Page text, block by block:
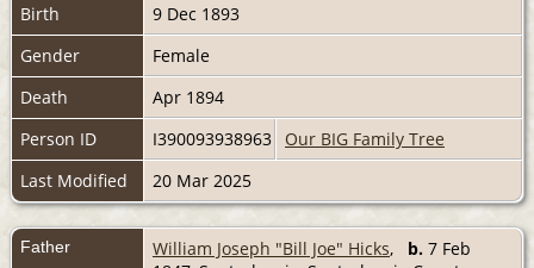
Birth
9 Dec 1893
Gender
Female
Death
Apr 1894
Person ID
I390093938963
Our BIG Family Tree
Last Modified
20 Mar 2025
Father William Joseph "Bill Joe" Hicks, b. 7 Feb